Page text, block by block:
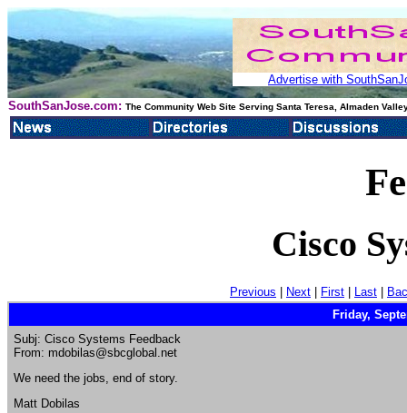
Advertise with
SouthSanJose.com: The Community Web Site Serving Santa Teresa, Almaden
Cisco
Previous | Next | First | Last |
Friday,
Subj: Cisco Systems Feedback
From: mdobilas@sbcglobal.net
We need the jobs, end of story.
Matt Dobilas